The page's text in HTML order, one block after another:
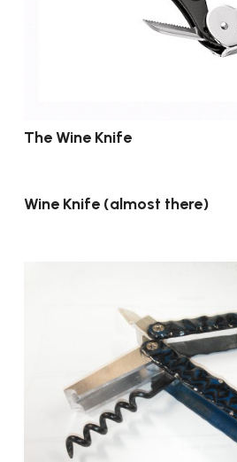
The Wine Knife
Wine Knife (almost there)